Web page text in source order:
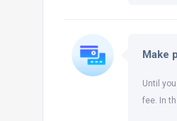
Make
Until
fee. In